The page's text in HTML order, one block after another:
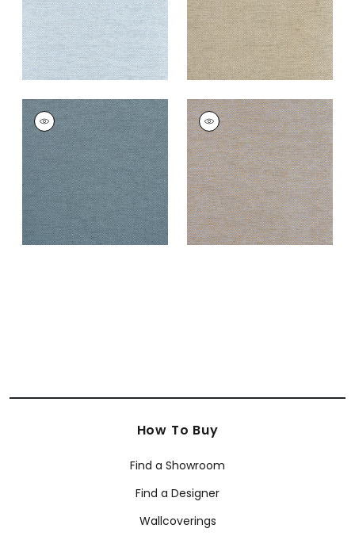
CLARKSON WEAVE
Wallpaper|Navy
+8
CLARKSON WEAVE
Wallpaper|Grey
Blend
+8
How To Buy
Find a Showroom
Find a Designer
Wallcoverings